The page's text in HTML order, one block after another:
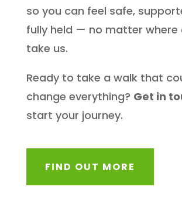
so you can feel safe,
fully held — no matter where
take us.
Ready to take a walk that
change everything? Get in
start your journey.
FIND OUT MORE